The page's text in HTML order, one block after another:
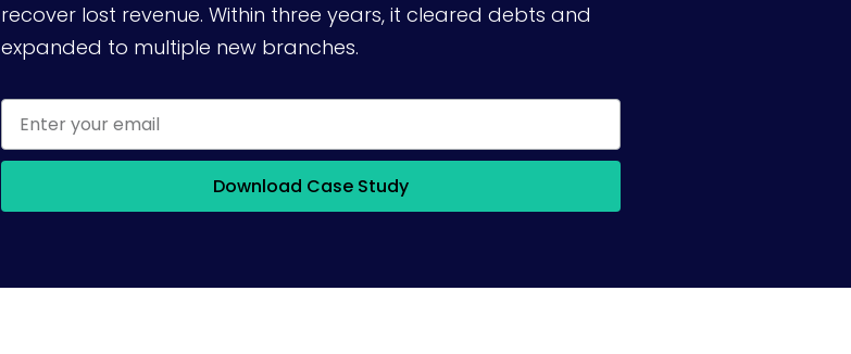
recover lost revenue. Within three years, it cleared debts and
expanded to multiple new branches.
Download Case Study